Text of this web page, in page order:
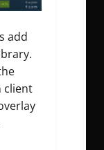
add
client